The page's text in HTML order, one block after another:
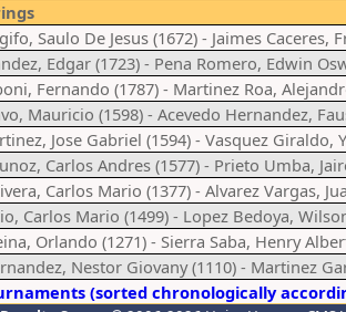
Saulo De Jesus (1672) - Jaimes Caceres,
Edgar (1723) - Pena Romero, Edwin
Fernando (1787) - Martinez Roa,
Mauricio (1598) - Acevedo Hernandez,
Jose Gabriel (1594) - Vasquez Giraldo,
Carlos Andres (1577) - Prieto Umba,
Carlos Mario (1377) - Alvarez Vargas,
Carlos Mario (1499) - Lopez Bedoya,
Orlando (1271) - Sierra Saba, Henry
Nestor Giovany (1110) - Martinez
(sorted chronologically